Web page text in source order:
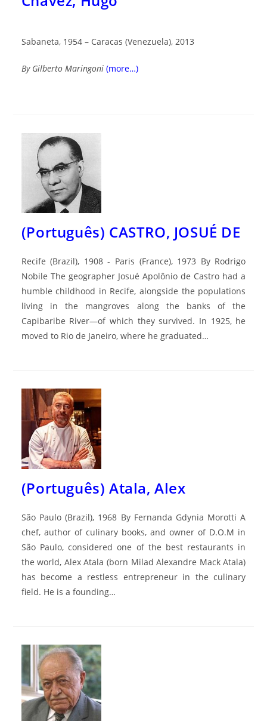
Sabaneta, 1954 – Caracas (Venezuela), 2013
By Gilberto Maringoni (more…)
(Português) CASTRO, JOSUÉ DE
Recife (Brazil), 1908 - Paris (France), 1973 By Rodrigo
Nobile The geographer Josué Apolônio de Castro had a
humble childhood in Recife, alongside the populations
living in the mangroves along the banks of the
Capibaribe River—of which they survived. In 1925, he
moved to Rio de Janeiro, where he graduated…
(Português) Atala, Alex
São Paulo (Brazil), 1968 By Fernanda Gdynia Morotti A
chef, author of culinary books, and owner of D.O.M in
São Paulo, considered one of the best restaurants in
the world, Alex Atala (born Milad Alexandre Mack Atala)
has become a restless entrepreneur in the culinary
field. He is a founding…